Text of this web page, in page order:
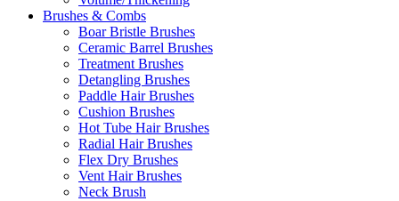
Brushes & Combs
Boar Bristle Brushes
Ceramic Barrel Brushes
Treatment Brushes
Detangling Brushes
Paddle Hair Brushes
Cushion Brushes
Hot Tube Hair Brushes
Radial Hair Brushes
Flex Dry Brushes
Vent Hair Brushes
Neck Brush